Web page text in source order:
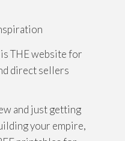
THE website for
direct sellers
and just getting
your empire,